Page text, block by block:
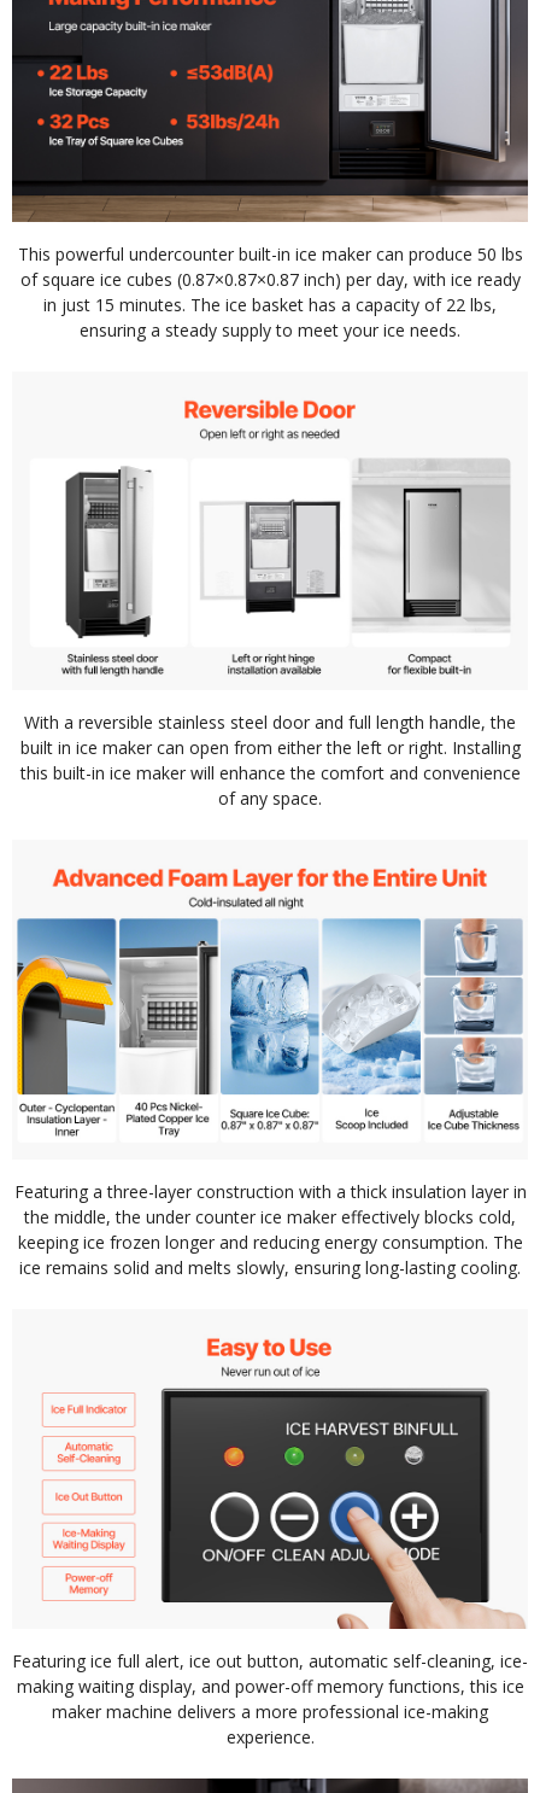
This powerful undercounter built-in ice maker can produce 50 lbs
of square ice cubes (0.87×0.87×0.87 inch) per day, with ice ready
in just 15 minutes. The ice basket has a capacity of 22 lbs,
ensuring a steady supply to meet your ice needs.
With a reversible stainless steel door and full length handle, the
built in ice maker can open from either the left or right. Installing
this built-in ice maker will enhance the comfort and convenience
of any space.
Featuring a three-layer construction with a thick insulation layer in
the middle, the under counter ice maker effectively blocks cold,
keeping ice frozen longer and reducing energy consumption. The
ice remains solid and melts slowly, ensuring long-lasting cooling.
Featuring ice full alert, ice out button, automatic self-cleaning, ice-
making waiting display, and power-off memory functions, this ice
maker machine delivers a more professional ice-making
experience.